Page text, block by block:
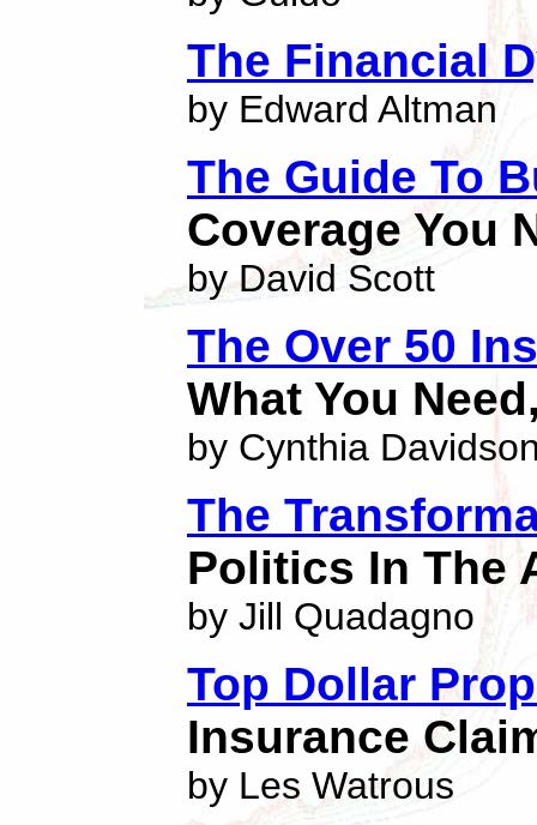
The Financial
by Edward Altman
The Guide To
Coverage You
by David Scott
The Over 50
What You
by Cynthia
The
Politics In The
by Jill Quadagno
Top Dollar
Insurance
by Les Watrous